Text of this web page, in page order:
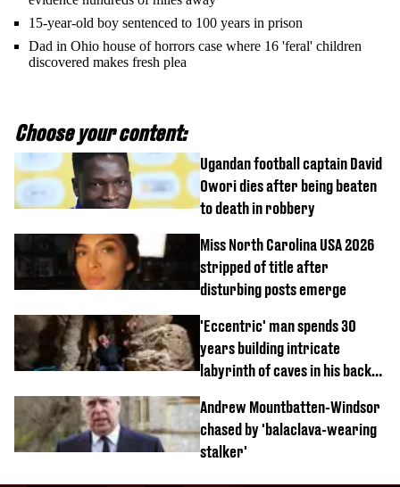
15-year-old boy sentenced to 100 years in prison
Dad in Ohio house of horrors case where 16 'feral' children
discovered makes fresh plea
Choose your content:
Ugandan football captain David
Owori dies after being beaten
to death in robbery
Miss North Carolina USA 2026
stripped of title after
disturbing posts emerge
'Eccentric' man spends 30
years building intricate
labyrinth of caves in his back
Andrew Mountbatten-Windsor
chased by 'balaclava-wearing
stalker'